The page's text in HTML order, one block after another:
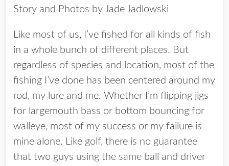
Story and Photos by Jade Jadlowski
Like most of us, I’ve fished for all kinds of fish
in a whole bunch of different places. But
regardless of species and location, most of the
fishing I’ve done has been centered around my
rod, my lure and me. Whether I’m flipping jigs
for largemouth bass or bottom bouncing for
walleye, most of my success or my failure is
mine alone. Like golf, there is no guarantee
that two guys using the same ball and driver